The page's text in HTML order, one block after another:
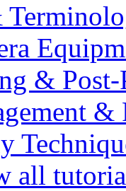
& Post-
&
all